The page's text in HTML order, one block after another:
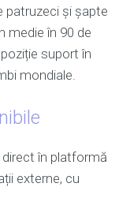
patruzeci și șapte
medie în 90 de
suport în
mondiale.
în platformă
externe, cu